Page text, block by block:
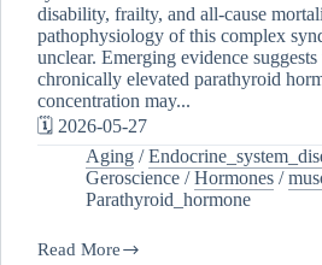
disability, frailty, and all-cause
pathophysiology of this complex
unclear. Emerging evidence suggests
chronically elevated parathyroid
concentration may...
🗓️ 2026-05-27
Aging /
Geroscience /Hormones /
Parathyroid_hormone
Read More